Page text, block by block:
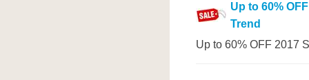
Up to 60%
Trend
Up to 60% OFF 2017